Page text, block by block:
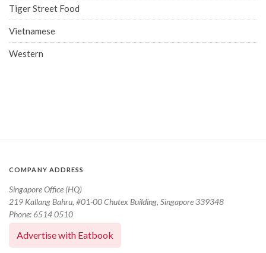
Tiger Street Food
Vietnamese
Western
COMPANY ADDRESS
Singapore Office (HQ)
219 Kallang Bahru, #01-00 Chutex Building, Singapore 339348
Phone: 6514 0510
Advertise with Eatbook